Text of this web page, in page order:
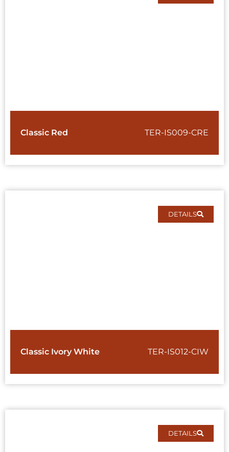
Classic Red TER-IS009-CRE
DETAILS
Classic Ivory White TER-IS012-CIW
DETAILS